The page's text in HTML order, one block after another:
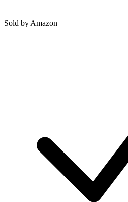
Sold by Amazon